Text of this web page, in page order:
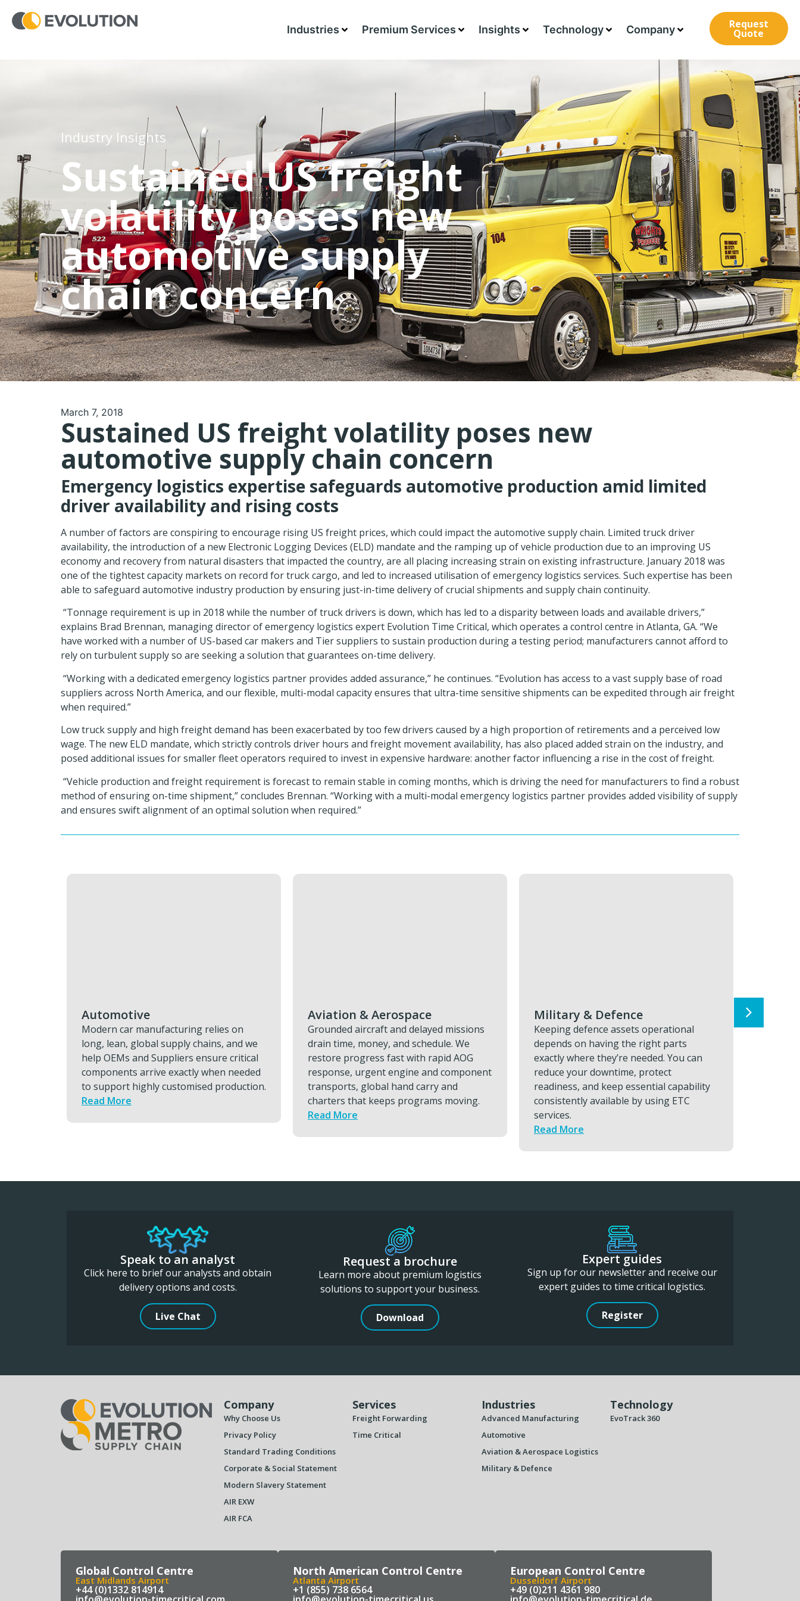
Industries Premium Services Insights Technology Company Request
Quote
Industry Insights
Sustained US freight
volatility poses new
automotive supply
chain concern
March 7, 2018
Sustained US freight volatility poses new
automotive supply chain concern
Emergency logistics expertise safeguards automotive production amid limited
driver availability and rising costs
A number of factors are conspiring to encourage rising US freight prices, which could impact the automotive supply chain. Limited truck driver
availability, the introduction of a new Electronic Logging Devices (ELD) mandate and the ramping up of vehicle production due to an improving US
economy and recovery from natural disasters that impacted the country, are all placing increasing strain on existing infrastructure. January 2018 was
one of the tightest capacity markets on record for truck cargo, and led to increased utilisation of emergency logistics services. Such expertise has been
able to safeguard automotive industry production by ensuring just-in-time delivery of crucial shipments and supply chain continuity.
“Tonnage requirement is up in 2018 while the number of truck drivers is down, which has led to a disparity between loads and available drivers,”
explains Brad Brennan, managing director of emergency logistics expert Evolution Time Critical, which operates a control centre in Atlanta, GA. “We
have worked with a number of US-based car makers and Tier suppliers to sustain production during a testing period; manufacturers cannot afford to
rely on turbulent supply so are seeking a solution that guarantees on-time delivery.
“Working with a dedicated emergency logistics partner provides added assurance,” he continues. “Evolution has access to a vast supply base of road
suppliers across North America, and our flexible, multi-modal capacity ensures that ultra-time sensitive shipments can be expedited through air freight
when required.”
Low truck supply and high freight demand has been exacerbated by too few drivers caused by a high proportion of retirements and a perceived low
wage. The new ELD mandate, which strictly controls driver hours and freight movement availability, has also placed added strain on the industry, and
posed additional issues for smaller fleet operators required to invest in expensive hardware: another factor influencing a rise in the cost of freight.
“Vehicle production and freight requirement is forecast to remain stable in coming months, which is driving the need for manufacturers to find a robust
method of ensuring on-time shipment,” concludes Brennan. “Working with a multi-modal emergency logistics partner provides added visibility of supply
and ensures swift alignment of an optimal solution when required.”
Aviation & Aerospace
Grounded aircraft and delayed missions
drain time, money, and schedule. We
restore progress fast with rapid AOG
response, urgent engine and component
transports, global hand carry and
charters that keeps programs moving.
Military & Defence
Keeping defence assets operational
depends on having the right parts
exactly where they’re needed. You can
reduce your downtime, protect
readiness, and keep essential capability
consistently available by using ETC
services.
Advanced Manufacturing
Keeping advanced part production online
depends on precision components
arriving exactly when and where they’re
needed. With ETC’s rapid, secure logistics
support, you can minimise downtime and
protect high-value output.
Read More
Speak to an analyst
Click here to brief our analysts and obtain
delivery options and costs.
Live Chat
Request a brochure
Learn more about premium logistics
solutions to support your business.
Download
Expert guides
Sign up for our newsletter and receive our
expert guides to time critical logistics.
Register
Company
Why Choose Us
Privacy Policy
Standard Trading Conditions
Corporate & Social Statement
Modern Slavery Statement
AIR EXW
AIR FCA
Services
Freight Forwarding
Time Critical
Industries
Advanced Manufacturing
Automotive
Aviation & Aerospace Logistics
Military & Defence
Technology
EvoTrack 360
Global Control Centre
East Midlands Airport
+44 (0)1332 814914
North American Control Centre
Atlanta Airport
+1 (855) 738 6564
European Control Centre
Dusseldorf Airport
+49 (0)211 4361 980